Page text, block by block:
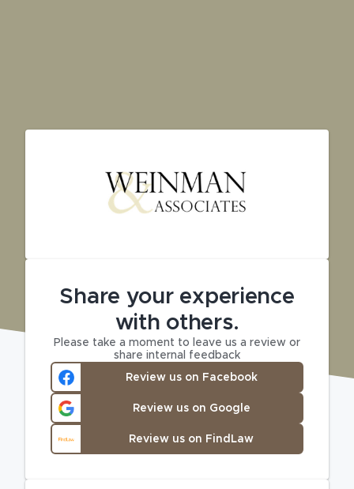
Share your experience
with others.
Please take a moment to leave us a review or
share internal feedback
Review us on Facebook
Review us on Google
Review us on FindLaw